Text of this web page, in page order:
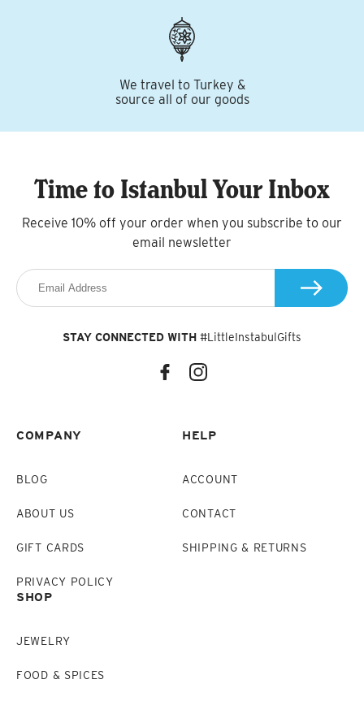
We travel to Turkey &
source all of our goods
COMPANY
BLOG
ABOUT US
GIFT CARDS
PRIVACY POLICY
HELP
ACCOUNT
CONTACT
SHIPPING & RETURNS
SHOP
JEWELRY
FOOD & SPICES
Time to Istanbul Your Inbox
Receive 10% off your order when you subscribe to our
email newsletter
STAY CONNECTED WITH #LittleInstabulGifts